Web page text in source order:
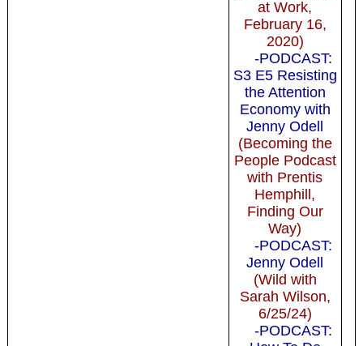
at Work,
February 16,
2020)
-PODCAST:
S3 E5 Resisting
the Attention
Economy with
Jenny Odell
(Becoming the
People Podcast
with Prentis
Hemphill,
Finding Our
Way)
-PODCAST:
Jenny Odell
(Wild with
Sarah Wilson,
6/25/24)
-PODCAST: